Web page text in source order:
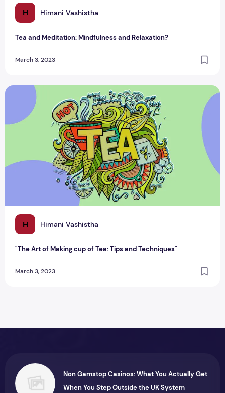
H Himani Vashistha
Tea and Meditation: Mindfulness and Relaxation?
March 3, 2023
H Himani Vashistha
"The Art of Making cup of Tea: Tips and Techniques"
March 3, 2023
"The Art of Making cup of Tea: Tips and Techniques"
Non Gamstop Casinos: What You Actually Get
When You Step Outside the UK System